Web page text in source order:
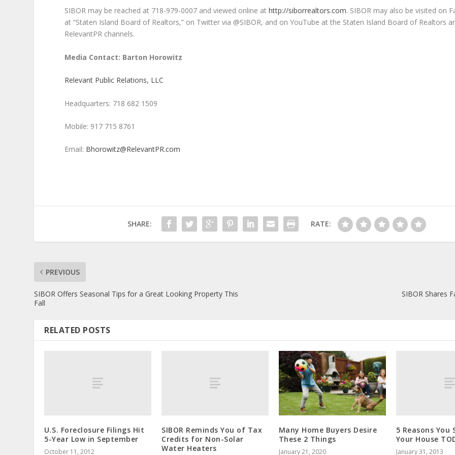
SIBOR may be reached at 718-979-0007 and viewed online athttp://siborrealtors.com. SIBOR may also be visited on
at “Staten Island Board of Realtors,” on Twitter via @SIBOR, and on YouTube at the Staten Island Board of Realtors
RelevantPR channels.
Media Contact: Barton Horowitz
Relevant Public Relations, LLC
Headquarters: 718 682 1509
Mobile: 917 715 8761
Email: Bhorowitz@RelevantPR.com
SHARE: RATE:
PREVIOUS
SIBOR Offers Seasonal Tips for a Great Looking Property This
Fall
SIBOR Shares
RELATED POSTS
U.S. Foreclosure Filings Hit
5-Year Low in September
October 11, 2012
SIBOR Reminds You of Tax
Credits for Non-Solar
Water Heaters
Many Home Buyers Desire
These 2 Things
January 21, 2020
5 Reasons You
Your House
January 31, 2013